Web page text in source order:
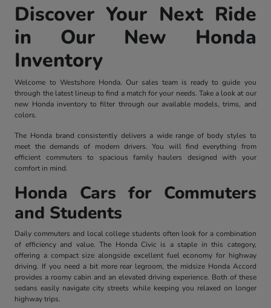
Discover Your Next Ride
in Our New Honda
Inventory
Welcome to Westshore Honda. Our sales team is ready to guide you
through the latest lineup to find a match for your needs. Take a look at our
new Honda inventory to filter through our available models, trims, and
colors.
The Honda brand consistently delivers a wide range of body styles to
meet the demands of modern drivers. You will find everything from
efficient commuters to spacious family haulers designed with your
comfort in mind.
Honda Cars for Commuters
and Students
Daily commuters and local college students often look for a combination
of efficiency and value. The Honda Civic is a staple in this category,
offering a compact size alongside excellent fuel economy for highway
driving. If you need a bit more rear legroom, the midsize Honda Accord
provides a roomy cabin and an elevated driving experience. Both of these
sedans easily navigate city streets while keeping you relaxed on longer
highway trips.